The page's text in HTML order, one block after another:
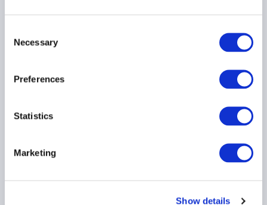
Selection
Necessary
Preferences
Statistics
Marketing
Show details
New SEC Marketing Rule
FAQs Provide Welcome